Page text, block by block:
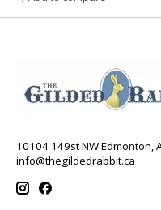
10104 149st NW Edmonton,
info@thegildedrabbit.ca